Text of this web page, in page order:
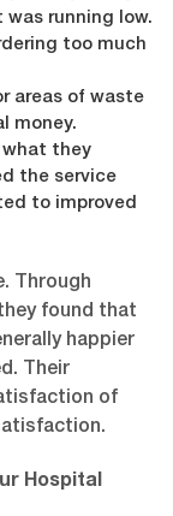
running low.
too much
areas of waste
money.
what they
the service
to improved
Through
found that
happier
Their
of
Hospital